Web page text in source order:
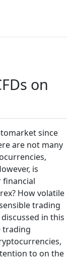
on
since
are not many
is
financial
How volatile
trading
in this
trading
to on the